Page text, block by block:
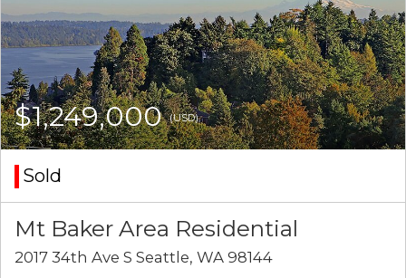
$1,249,000(USD)
Sold
Mt Baker Area Residential
2017 34th Ave S Seattle, WA 98144